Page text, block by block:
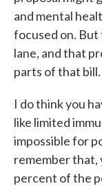
and mental
focused on.
lane, and that
parts of that bill.
I do think you
like limited
impossible for
remember that,
percent of the